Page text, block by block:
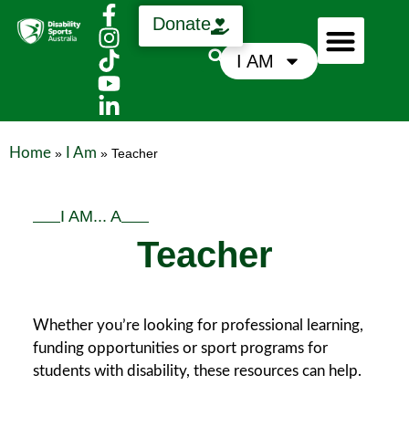
Donate
I AM
Home » I Am » Teacher
I AM... A
Teacher
Whether you’re looking for professional learning,
funding opportunities or sport programs for
students with disability, these resources can help.